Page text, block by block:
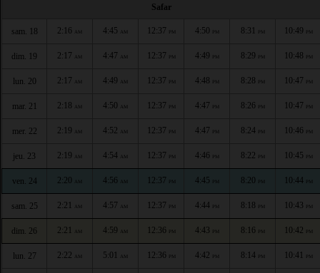
Safar
sam. 18 2:16 AM 4:45 AM 12:37 PM 4:50 PM 8:31 PM 10:49 PM
dim. 19 2:17 AM 4:47 AM 12:37 PM 4:49 PM 8:29 PM 10:48 PM
lun. 20 2:17 AM 4:49 AM 12:37 PM 4:48 PM 8:28 PM 10:47 PM
mar. 21 2:18 AM 4:50 AM 12:37 PM 4:47 PM 8:26 PM 10:47 PM
mer. 22 2:19 AM 4:52 AM 12:37 PM 4:47 PM 8:24 PM 10:46 PM
jeu. 23 2:19 AM 4:54 AM 12:37 PM 4:46 PM 8:22 PM 10:45 PM
ven. 24 2:20 AM 4:56 AM 12:37 PM 4:45 PM 8:20 PM 10:44 PM
sam. 25 2:21 AM 4:57 AM 12:37 PM 4:44 PM 8:18 PM 10:43 PM
dim. 26 2:21 AM 4:59 AM 12:36 PM 4:43 PM 8:16 PM 10:42 PM
lun. 27 2:22 AM 5:01 AM 12:36 PM 4:42 PM 8:14 PM 10:41 PM